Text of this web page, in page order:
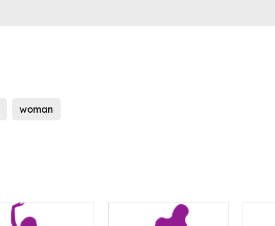
woman